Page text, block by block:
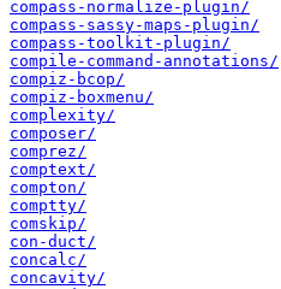
compass-normalize-plugin/
compass-sassy-maps-plugin/
compass-toolkit-plugin/
compile-command-annotations/
compiz-bcop/
compiz-boxmenu/
complexity/
composer/
comprez/
comptext/
compton/
comptty/
comskip/
con-duct/
concalc/
concavity/